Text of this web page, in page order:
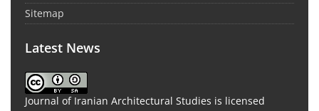
Sitemap
Latest News
Journal of Iranian Architectural Studies is licensed